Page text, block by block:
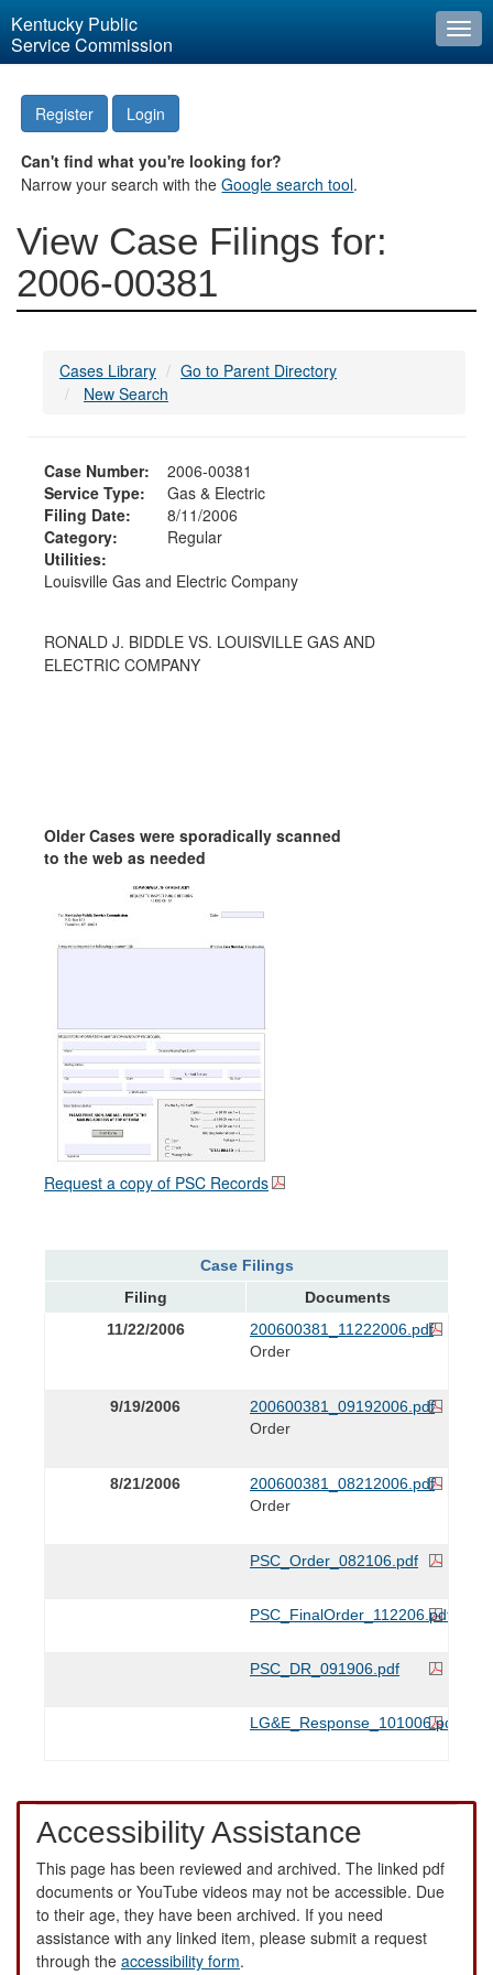
Kentucky Public
Service Commission
Register Login
Can't find what you're looking for?
Narrow your search with theGoogle search tool.
View Case Filings for:
2006-00381
Cases Library
Go to Parent Directory
New Search
Case Number:
2006-00381
Service Type:
Gas & Electric
Filing Date:
8/11/2006
Category:
Regular
Utilities:
Louisville Gas and Electric Company
RONALD J. BIDDLE VS. LOUISVILLE GAS AND
ELECTRIC COMPANY
Older Cases were sporadically scanned
to the web as needed
Request a copy of PSC Records
Case Filings
Filing
Documents
11/22/2006
200600381_11222006.pdf
Order
9/19/2006
200600381_09192006.pdf
Order
8/21/2006
200600381_08212006.pdf
Order
PSC_Order_082106.pdf
PSC_FinalOrder_112206.pdf
PSC_DR_091906.pdf
LG&E_Response_101006.pdf
Accessibility Assistance
This page has been reviewed and archived. The linked pdf
documents or YouTube videos may not be accessible. Due
to their age, they have been archived. If you need
assistance with any linked item, please submit a request
through the accessibility form.